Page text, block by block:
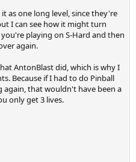
as one long level, since they're
I can see how it might turn
playing on S-Hard and then
again.
AntonBlast did, which is why I
Because if I had to do Pinball
that wouldn't have been a
only get 3 lives.